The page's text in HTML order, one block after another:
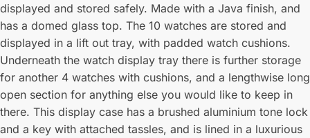
displayed and stored safely. Made with a Java finish, and
has a domed glass top. The 10 watches are stored and
displayed in a lift out tray, with padded watch cushions.
Underneath the watch display tray there is further storage
for another 4 watches with cushions, and a lengthwise long
open section for anything else you would like to keep in
there. This display case has a brushed aluminium tone lock
and a key with attached tassles, and is lined in a luxurious